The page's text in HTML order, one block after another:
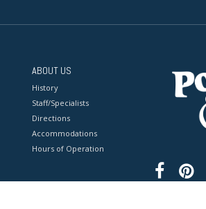
ABOUT US
History
Staff/Specialists
Directions
Accommodations
Hours of Operation